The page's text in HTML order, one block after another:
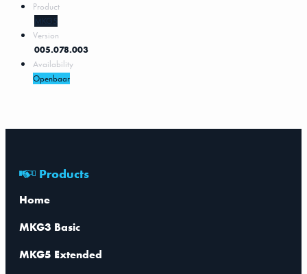
Product
MKG5
Version
005.078.003
Availability
Openbaar
Products
Home
MKG3 Basic
MKG5 Extended